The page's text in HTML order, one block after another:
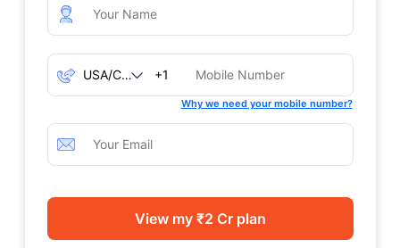
+1
Why we need your mobile number?
View my ₹2 Cr plan